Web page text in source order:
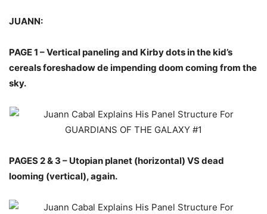
JUANN:
PAGE 1 – Vertical paneling and Kirby dots in the kid’s
cereals foreshadow de impending doom coming from the
sky.
PAGES 2 & 3 – Utopian planet (horizontal) VS dead
looming (vertical), again.